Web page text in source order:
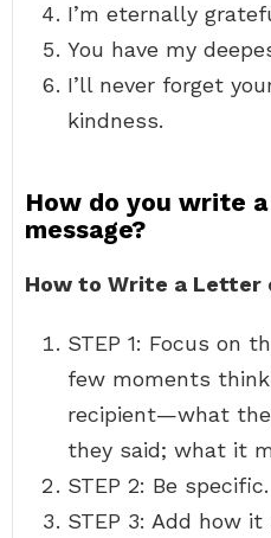
I’m eternally
You have my
I’ll never forget
kindness.
How do you write
message?
How to Write a Letter
STEP 1: Focus on
few moments
recipient—what
they said; what it
STEP 2: Be
STEP 3: Add how